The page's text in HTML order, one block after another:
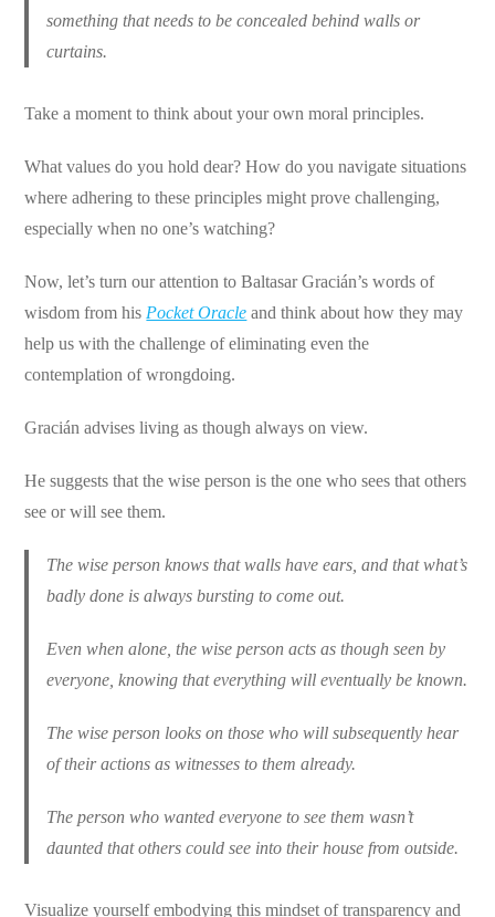
something that needs to be concealed behind walls or
curtains.
Take a moment to think about your own moral principles.
What values do you hold dear? How do you navigate situations
where adhering to these principles might prove challenging,
especially when no one’s watching?
Now, let’s turn our attention to Baltasar Gracián’s words of
wisdom from his Pocket Oracle and think about how they may
help us with the challenge of eliminating even the
contemplation of wrongdoing.
Gracián advises living as though always on view.
He suggests that the wise person is the one who sees that others
see or will see them.
The wise person knows that walls have ears, and that what’s
badly done is always bursting to come out.
Even when alone, the wise person acts as though seen by
everyone, knowing that everything will eventually be known.
The wise person looks on those who will subsequently hear
of their actions as witnesses to them already.
The person who wanted everyone to see them wasn’t
daunted that others could see into their house from outside.
Visualize yourself embodying this mindset of transparency and